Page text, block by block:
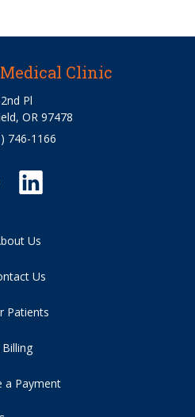
Clinic
Pl
OR 97478
746-1166
Us
Us
Patients
Billing
a Payment